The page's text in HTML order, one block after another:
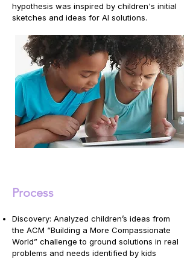
hypothesis was inspired by children's initial
sketches and ideas for AI solutions.
Process
Discovery: Analyzed children’s ideas from
the ACM “Building a More Compassionate
World” challenge to ground solutions in real
problems and needs identified by kids